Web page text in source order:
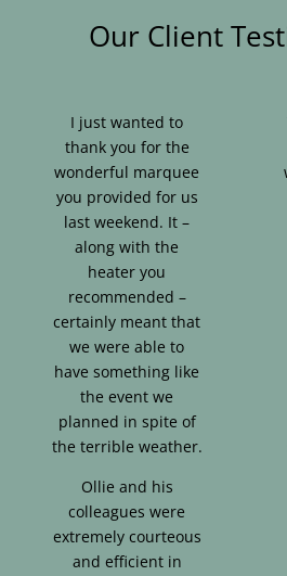
Our Client
I just wanted to
thank you for the
wonderful marquee
you provided for us
last weekend. It –
along with the
heater you
recommended –
certainly meant that
we were able to
have something like
the event we
planned in spite of
the terrible weather.
Ollie and his
colleagues were
extremely courteous
and efficient in